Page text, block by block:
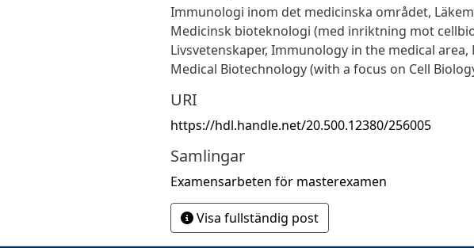
Immunologi inom det medicinska området,
Medicinsk bioteknologi (med inriktning mot
Livsvetenskaper, Immunology in the medical area,
Medical Biotechnology (with a focus on Cell
URI
https://hdl.handle.net/20.500.12380/256005
Samlingar
Examensarbeten för masterexamen
Visa fullständig post